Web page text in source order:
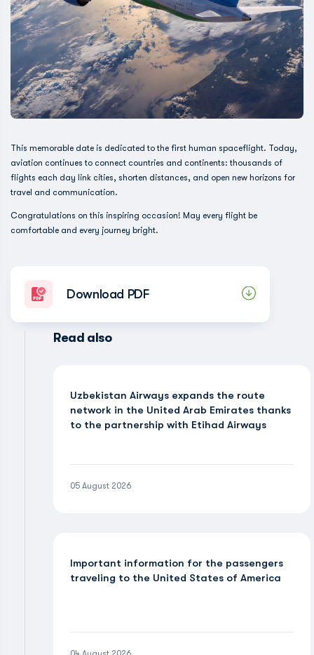
This memorable date is dedicated to the first human spaceflight. Today,
aviation continues to connect countries and continents: thousands of
flights each day link cities, shorten distances, and open new horizons for
travel and communication.
Congratulations on this inspiring occasion! May every flight be
comfortable and every journey bright.
Download PDF
Read also
Uzbekistan Airways expands the route
network in the United Arab Emirates thanks
to the partnership with Etihad Airways
05 August 2026
Important information for the passengers
traveling to the United States of America